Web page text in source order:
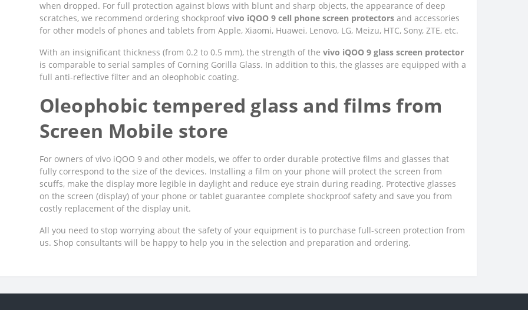
when dropped. For full protection against blows with blunt and sharp objects, the appearance of deep
scratches, we recommend ordering shockproof vivo iQOO 9 cell phone screen protectorsand accessories
for other models of phones and tablets from Apple, Xiaomi, Huawei, Lenovo, LG, Meizu, HTC, Sony, ZTE, etc.
With an insignificant thickness (from 0.2 to 0.5 mm), the strength of the vivo iQOO 9 glass screen protector
is comparable to serial samples of Corning Gorilla Glass. In addition to this, the glasses are equipped with a
full anti-reflective filter and an oleophobic coating.
Oleophobic tempered glass and films from
Screen Mobile store
For owners of vivo iQOO 9 and other models, we offer to order durable protective films and glasses that
fully correspond to the size of the devices. Installing a film on your phone will protect the screen from
scuffs, make the display more legible in daylight and reduce eye strain during reading. Protective glasses
on the screen (display) of your phone or tablet guarantee complete shockproof safety and save you from
costly replacement of the display unit.
All you need to stop worrying about the safety of your equipment is to purchase full-screen protection from
us. Shop consultants will be happy to help you in the selection and preparation and ordering.